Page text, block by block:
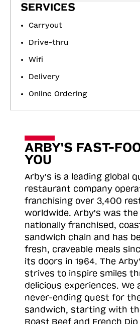
SERVICES
Carryout
Drive-thru
Wifi
Delivery
Online Ordering
ARBY'S FAST-
YOU
Arby's is a leading global
restaurant company
franchising over 3,400
worldwide. Arby's was
nationally franchised,
sandwich chain and has
fresh, craveable meals
its doors in 1964. The
strives to inspire smiles
delicious experiences. We
never-ending quest for
sandwich, starting with
Roast Beef and French